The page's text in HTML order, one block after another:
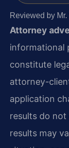
Reviewed by
Attorney
informational
constitute
attorney-
application
results do not
results may